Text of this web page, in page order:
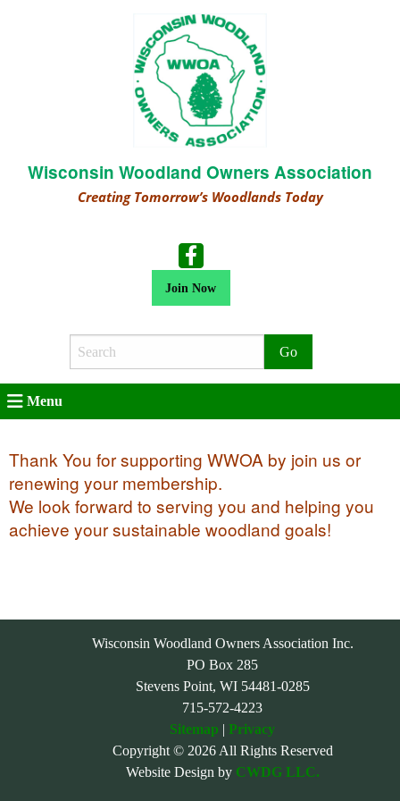
Wisconsin Woodland Owners Association
Creating Tomorrow’s Woodlands Today
Join Now
Search
Menu
Thank You for supporting WWOA by join us or
renewing your membership.
We look forward to serving you and helping you
achieve your sustainable woodland goals!
Wisconsin Woodland Owners Association Inc.
PO Box 285
Stevens Point, WI 54481-0285
715-572-4223
Sitemap | Privacy
Copyright © 2026 All Rights Reserved
Website Design by CWDG LLC.